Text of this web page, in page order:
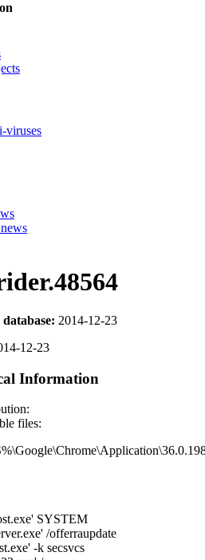
viruses
2014-12-23
12-23
Information
files:
SYSTEM
/offerraupdate
-k secsvcs